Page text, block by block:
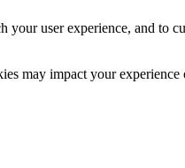
your user experience, and to
may impact your experience